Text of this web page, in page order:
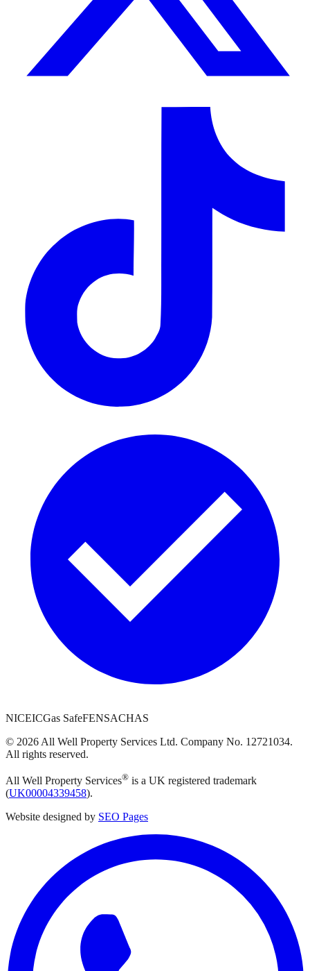
NICEICGas SafeFENSACHAS
© 2026 All Well Property Services Ltd. Company No. 12721034.
All rights reserved.
All Well Property Services® is a UK registered trademark
(UK00004339458).
Website designed by SEO Pages